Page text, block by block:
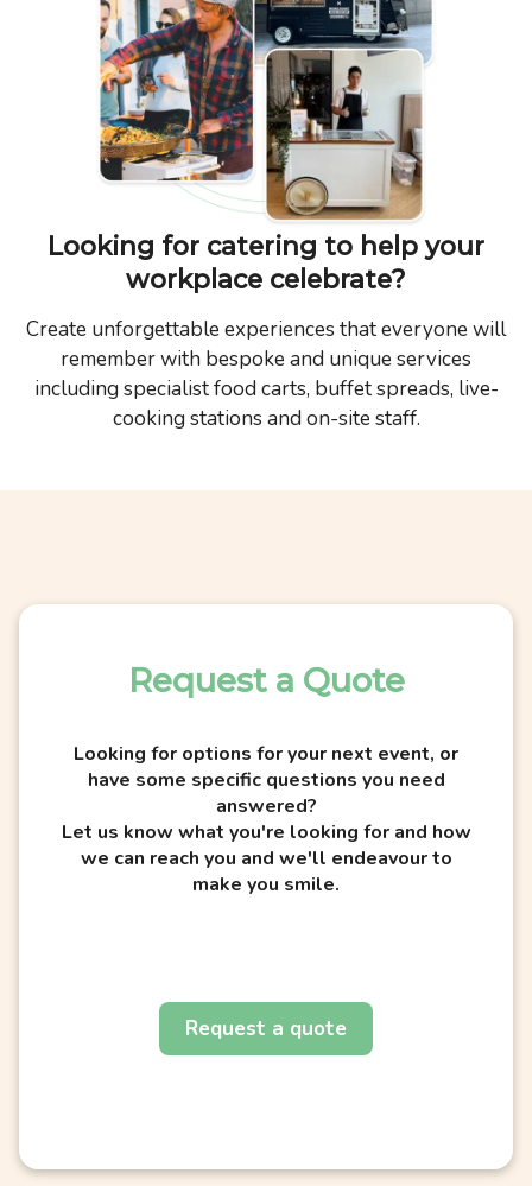
Looking for catering to help your
workplace celebrate?
Create unforgettable experiences that everyone will
remember with bespoke and unique services
including specialist food carts, buffet spreads, live-
cooking stations and on-site staff.
Request a Quote
Looking for options for your next event, or
have some specific questions you need
answered?
Let us know what you're looking for and how
we can reach you and we'll endeavour to
make you smile.
Request a quote